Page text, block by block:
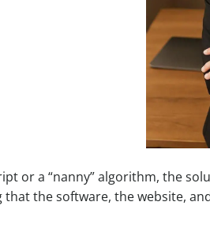
or a “nanny” algorithm, the
that the software, the website,